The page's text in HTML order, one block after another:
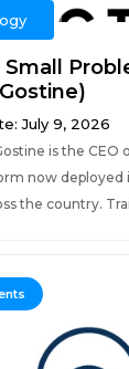
Small
July 9, 2026
is the CEO
now
the country.